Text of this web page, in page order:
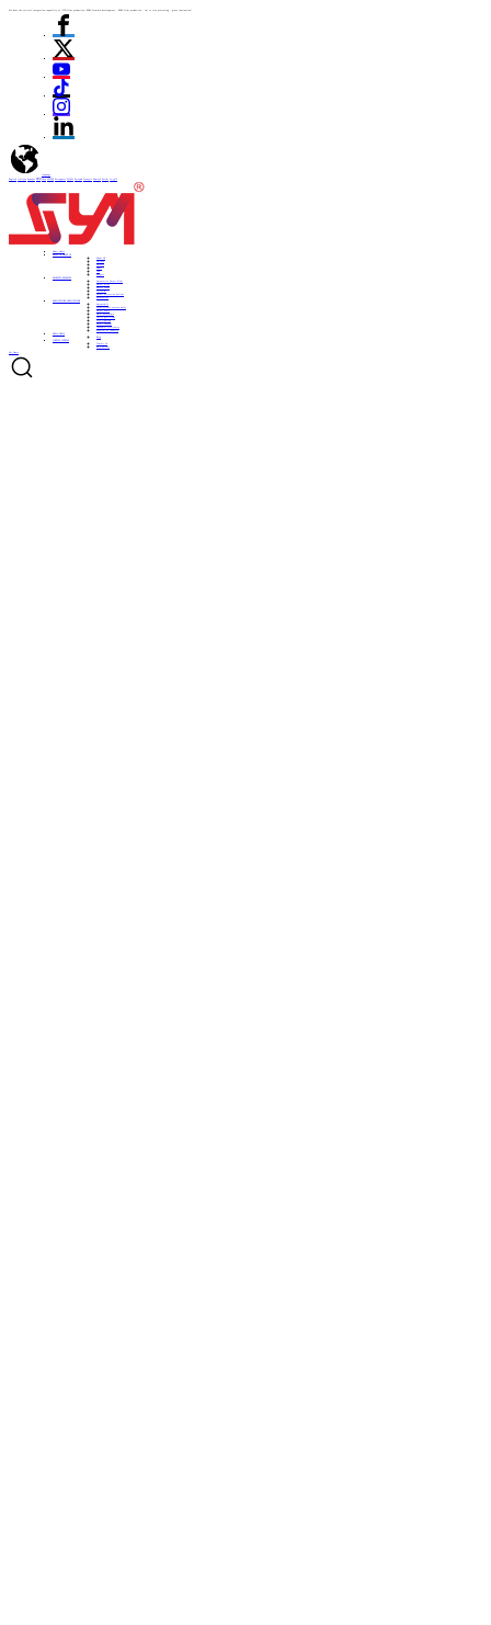
We have the vertical integration capability of "ITO film production -PDLC formula development - PDLC film production - cut to size processing - glass lamination"
language
English Italiano Español ไทย Türk 日本語 Portuguese 한국어 Pусский Français Deutsch Polski العربية
Home Home
ABOUT US ABOUT US
About US
Culture
History
Honor
CSR
Support
PRODUCTS PRODUCTS
Automotive Smart Film
Smart Film
Smart Glass
ITO Film
Smart Projection System
Accessories
APPLICATIONS APPLICATIONS
Automobile
Architectural curtain walls
Smart home
Hotel bathrooms
Office partitions
City lighting
Smart subways
Consumer electronics
Medical & Industry
NEWS NEWS
Blog
CONTACT
CONTACT
Contact Us
Be a Partner
Get Quote